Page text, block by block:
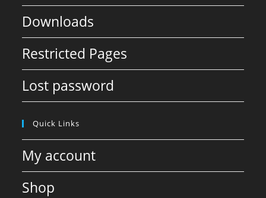
Downloads
Restricted Pages
Lost password
Quick Links
My account
Shop